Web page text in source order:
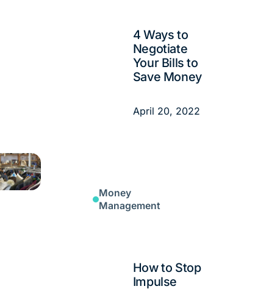
4 Ways to
Negotiate
Your Bills to
Save Money
April 20, 2022
Money
Management
How to Stop
Impulse